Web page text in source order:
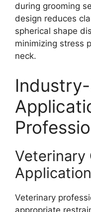
during grooming
design reduces
spherical shape
minimizing stress
neck.
Veterinary
Veterinary